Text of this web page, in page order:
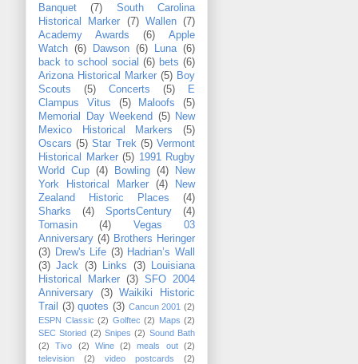
Banquet
(7)
South Carolina
Historical Marker
(7) Wallen (7)
Academy Awards
(6)
Apple
Watch (6) Dawson (6) Luna (6)
back to school social (6) bets (6)
Arizona Historical Marker (5) Boy
Scouts
(5) Concerts (5)
E
Clampus Vitus
(5) Maloofs
(5)
Memorial Day Weekend (5)
New
Mexico Historical Markers
(5)
Oscars (5) Star Trek (5) Vermont
Historical Marker (5) 1991 Rugby
World Cup (4) Bowling (4)
New
York Historical Marker
(4)
New
Zealand Historic Places
(4)
Sharks
(4) SportsCentury
(4)
Tomasin
(4)
Vegas 03
Anniversary (4) Brothers Heringer
(3) Drew's Life (3) Hadrian’s Wall
(3) Jack (3) Links (3)
Louisiana
Historical Marker (3) SFO 2004
Anniversary
(3)
Waikiki Historic
Trail
(3) quotes (3) Cancun 2001 (2)
ESPN Classic (2) Golftec (2) Maps (2)
SEC Storied (2) Snipes (2) Sound Bath
(2)
Tivo (2) Wine (2) meals out
(2)
television
(2) video postcards
(2)